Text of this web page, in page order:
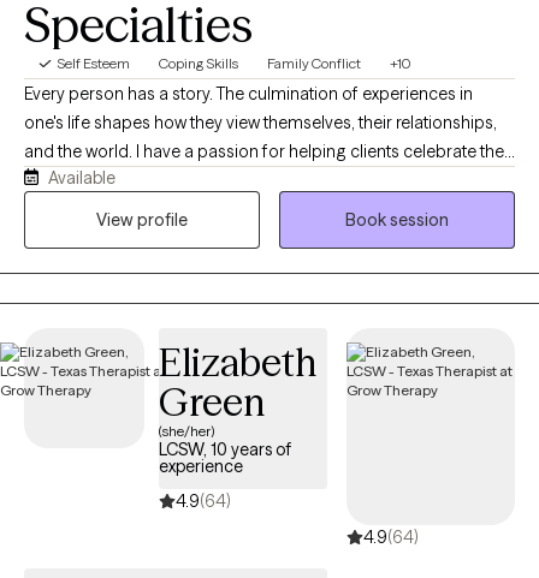
Specialties
Self Esteem Coping Skills Family Conflict +10
Every person has a story. The culmination of experiences in
one's life shapes how they view themselves, their relationships,
and the world. I have a passion for helping clients celebrate their
unique strengths and gifts they share with others. With
experiences in both private practice and hospitals, I have
trauma that they have faced up to the present moment. As such,
they will withstand their current circumstances, and will again
Available
View profile
Book session
Elizabeth
Green
(she/her)
LCSW, 10 years of
experience
4.9(64)
4.9(64)